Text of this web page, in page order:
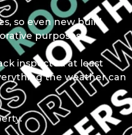
so even new build
purposes.
inspected at least
the weather can